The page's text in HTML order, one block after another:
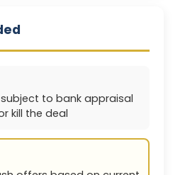
to bank appraisal
kill the deal